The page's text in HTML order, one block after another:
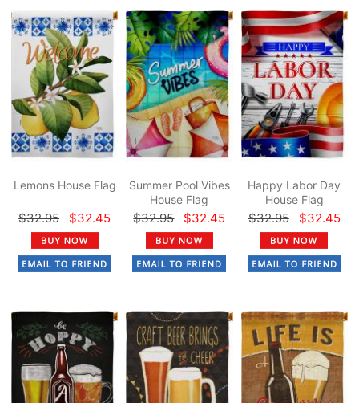
Lemons House Flag
$32.95 $32.45
Summer Pool Vibes
House Flag
$32.95 $32.45
Happy Labor Day
House Flag
$32.95 $32.45